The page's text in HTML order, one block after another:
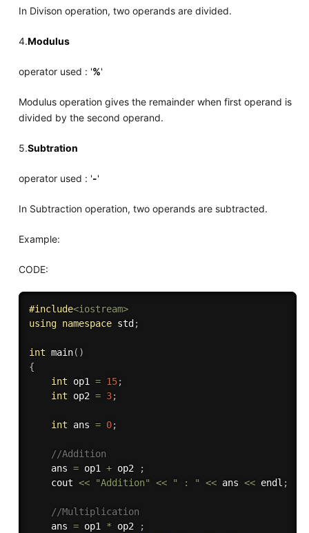
In Divison operation, two operands are divided.
4.Modulus
operator used : '%'
Modulus operation gives the remainder when first operand is
divided by the second operand.
5.Subtration
operator used : '-'
In Subtraction operation, two operands are subtracted.
Example:
CODE:
#include<iostream>
using namespace std ;
int main( )
{
int op1 = 15;
int op2 = 3;
int ans = 0;
//Addition
    ans
= op1 + op2
;
    cout
<< "Addition" << " : " << ans << endl ;
//Multiplication
    ans
= op1 * op2
;